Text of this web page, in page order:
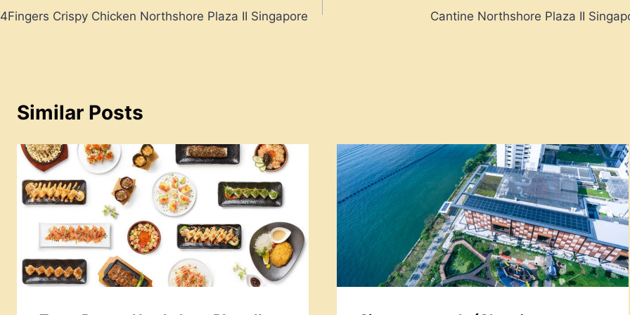
navigation
4Fingers Crispy Chicken Northshore Plaza II Singapore Cantine Northshore Plaza II
Similar Posts